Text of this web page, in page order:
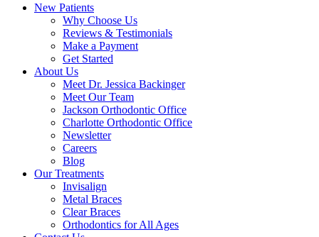
New Patients
Why Choose Us
Reviews & Testimonials
Make a Payment
Get Started
About Us
Meet Dr. Jessica Backinger
Meet Our Team
Jackson Orthodontic Office
Charlotte Orthodontic Office
Newsletter
Careers
Blog
Our Treatments
Invisalign
Metal Braces
Clear Braces
Orthodontics for All Ages